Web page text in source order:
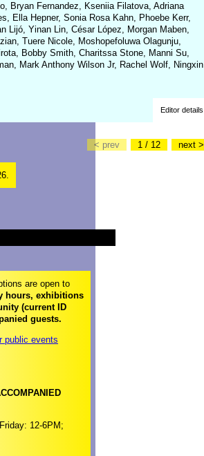
Bryan Fernandez, Kseniia Filatova, Adriana
Ella Hepner, Sonia Rosa Kahn, Phoebe Kerr,
Lijó, Yinan Lin, César López, Morgan Maben,
Tuere Nicole, Moshopefoluwa Olagunju,
Bobby Smith, Charitssa Stone, Manni Su,
Mark Anthony Wilson Jr, Rachel Wolf, Ningxin
Editor details
< prev 1 / 12 next >
are open to
hours, exhibitions
(current ID
guests.
public events
12-6PM;